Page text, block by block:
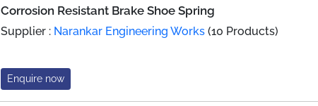
Corrosion Resistant Brake Shoe Spring
Supplier : Narankar Engineering Works (10 Products)
Enquire now